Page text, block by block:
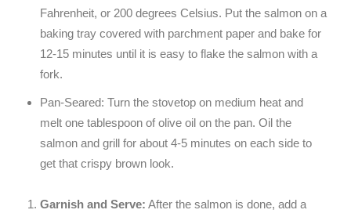
Fahrenheit, or 200 degrees Celsius. Put the salmon on a
baking tray covered with parchment paper and bake for
12-15 minutes until it is easy to flake the salmon with a
fork.
Pan-Seared: Turn the stovetop on medium heat and
melt one tablespoon of olive oil on the pan. Oil the
salmon and grill for about 4-5 minutes on each side to
get that crispy brown look.
Garnish and Serve: After the salmon is done, add a